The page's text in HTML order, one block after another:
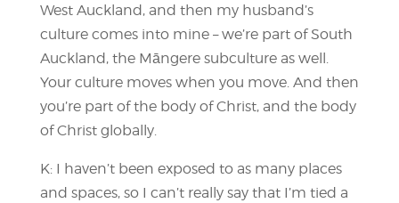
West Auckland, and then my husband’s
culture comes into mine – we’re part of South
Auckland, the Māngere subculture as well.
Your culture moves when you move. And then
you’re part of the body of Christ, and the body
of Christ globally.
K: I haven’t been exposed to as many places
and spaces, so I can’t really say that I’m tied a